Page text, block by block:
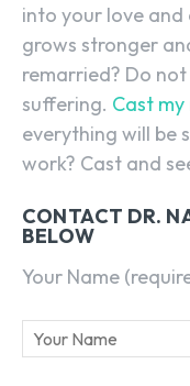
into your love
grows stronger
remarried? Do
suffering. Cast
everything will be
work? Cast and
CONTACT DR.
BELOW
Your Name